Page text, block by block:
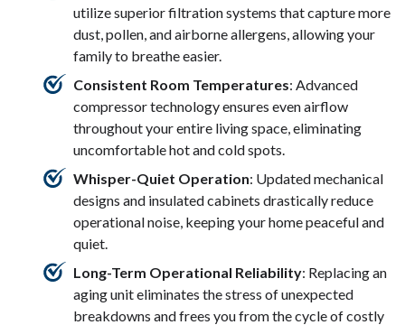
utilize superior filtration systems that capture more
dust, pollen, and airborne allergens, allowing your
family to breathe easier.
Consistent Room Temperatures: Advanced
compressor technology ensures even airflow
throughout your entire living space, eliminating
uncomfortable hot and cold spots.
Whisper-Quiet Operation: Updated mechanical
designs and insulated cabinets drastically reduce
operational noise, keeping your home peaceful and
quiet.
Long-Term Operational Reliability: Replacing an
aging unit eliminates the stress of unexpected
breakdowns and frees you from the cycle of costly